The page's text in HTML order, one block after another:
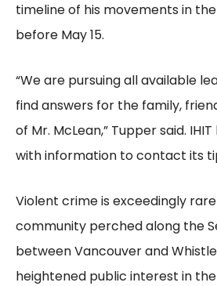
timeline of his movements in
before May 15.
“We are pursuing all available
find answers for the family,
of Mr. McLean,” Tupper said.
with information to contact its
Violent crime is exceedingly rare
community perched along the
between Vancouver and
heightened public interest in